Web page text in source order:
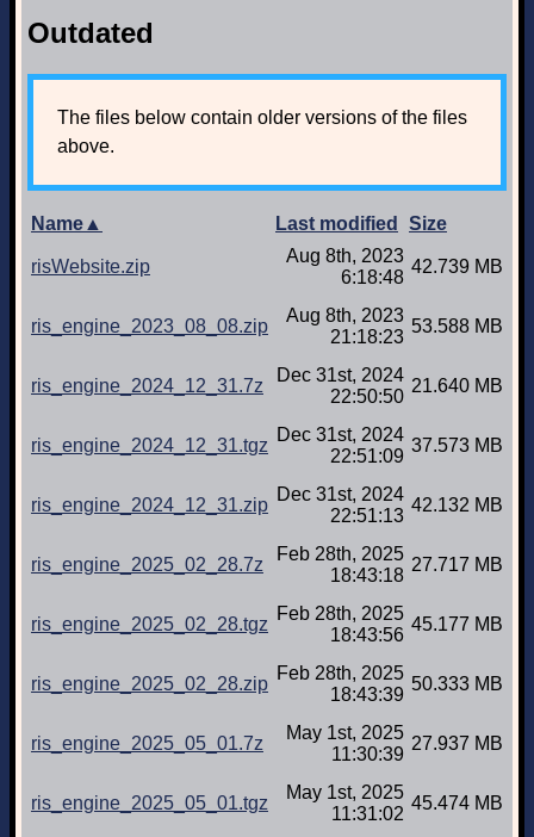
Outdated
The files below contain older versions of the files
above.
Name▲ Last modified Size
risWebsite.zip
Aug 8th, 2023
6:18:48
42.739 MB
ris_engine_2023_08_08.zip
Aug 8th, 2023
21:18:23
53.588 MB
ris_engine_2024_12_31.7z
Dec 31st, 2024
22:50:50
21.640 MB
ris_engine_2024_12_31.tgz
Dec 31st, 2024
22:51:09
37.573 MB
ris_engine_2024_12_31.zip
Dec 31st, 2024
22:51:13
42.132 MB
ris_engine_2025_02_28.7z
Feb 28th, 2025
18:43:18
27.717 MB
ris_engine_2025_02_28.tgz
Feb 28th, 2025
18:43:56
45.177 MB
ris_engine_2025_02_28.zip
Feb 28th, 2025
18:43:39
50.333 MB
ris_engine_2025_05_01.7z
May 1st, 2025
11:30:39
27.937 MB
ris_engine_2025_05_01.tgz
May 1st, 2025
11:31:02
45.474 MB